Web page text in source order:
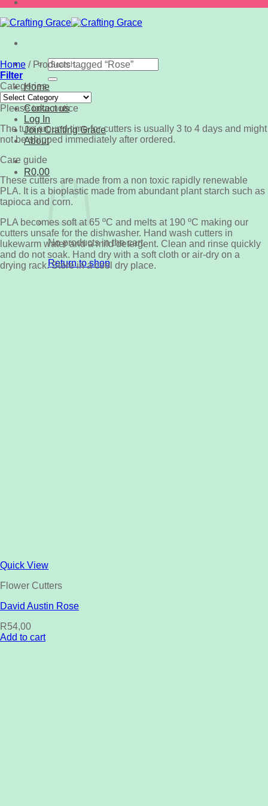
Search
for:
Home
Shop
Contact us
Log In
Join Crafting Grace
About
R0,00
No products in the cart.
Return to shop
Home /Products tagged “Rose”
Filter
Categories
Categories
Please take notice
The turn around time for cutters is usually 3 to 4 days and might
not be shipped immediately after ordered.
Care guide
These cutters are made from a non toxic rapidly renewable
PLA. It is a bioplastic made from abundant plant starch such as
tapioca and corn.
PLA becomes soft at 65 ºC and melts at 190 ºC making our
cutters unsafe for the dishwasher. Hand wash cutters in
lukewarm water and a mild detergent. Clean and rinse quickly
and do not soak. Hand dry with a soft cloth or air-dry on a
drying rack. Store in a cool dry place.
Quick View
Flower Cutters
David Austin Rose
R54,00
Add to cart